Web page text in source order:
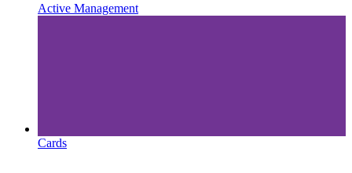
Active Management
Cards